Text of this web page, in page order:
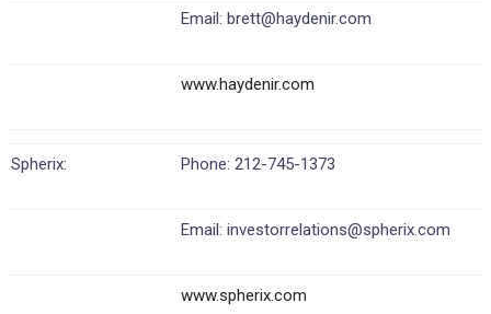
Email: brett@haydenir.com
www.haydenir.com
Spherix: Phone: 212-745-1373
Email: investorrelations@spherix.com
www.spherix.com